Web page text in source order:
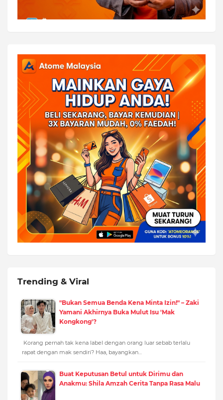
Trending & Viral
"Bukan Semua Benda Kena Minta Izin!" – Zaki
Yamani Akhirnya Buka Mulut Isu 'Mak
Kongkong'?
Korang pernah tak kena label dengan orang luar sebab terlalu
rapat dengan mak sendiri? Haa, bayangkan…
Buat Keputusan Betul untuk Dirimu dan
Anakmu: Shila Amzah Cerita Tanpa Rasa Malu